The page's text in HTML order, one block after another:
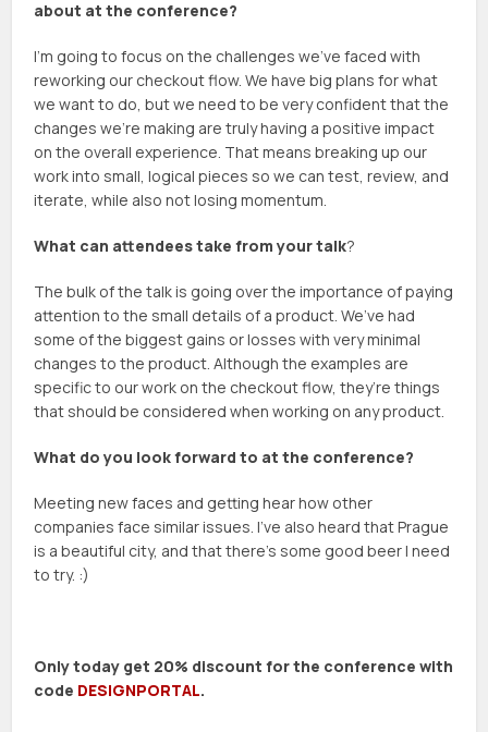
about at the conference?
I’m going to focus on the challenges we’ve faced with
reworking our checkout flow. We have big plans for what
we want to do, but we need to be very confident that the
changes we’re making are truly having a positive impact
on the overall experience. That means breaking up our
work into small, logical pieces so we can test, review, and
iterate, while also not losing momentum.
What can attendees take from your talk?
The bulk of the talk is going over the importance of paying
attention to the small details of a product. We’ve had
some of the biggest gains or losses with very minimal
changes to the product. Although the examples are
specific to our work on the checkout flow, they’re things
that should be considered when working on any product.
What do you look forward to at the conference?
Meeting new faces and getting hear how other
companies face similar issues. I’ve also heard that Prague
is a beautiful city, and that there’s some good beer I need
to try. :)
Only today get 20% discount for the conference with
code DESIGNPORTAL.